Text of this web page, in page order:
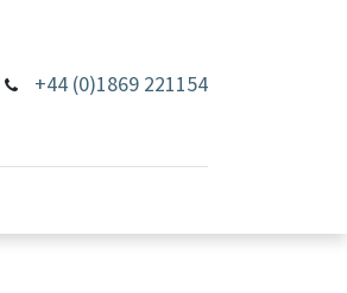
+44 (0)1869 221154